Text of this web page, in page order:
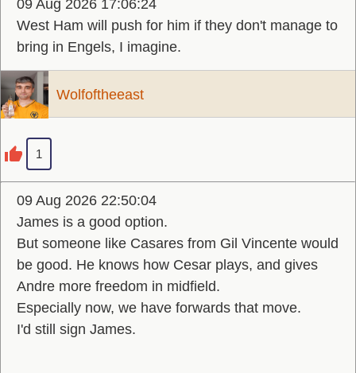
09 Aug 2026 17:06:24
West Ham will push for him if they don't manage to
bring in Engels, I imagine.
Wolfoftheeast
1
09 Aug 2026 22:50:04
James is a good option.
But someone like Casares from Gil Vincente would
be good. He knows how Cesar plays, and gives
Andre more freedom in midfield.
Especially now, we have forwards that move.
I'd still sign James.